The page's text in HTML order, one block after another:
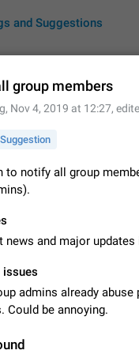
and Suggestions
Suggestions
About this platform
for Telegram or report
Dec 23, 2020 Closed
Persistent media
After updating to Telegram
stuck after listening to a
group members
, Nov 4, 2019 at 12:27,
Suggestion
to notify all group
news and major
issues
admins already
Could be annoying.